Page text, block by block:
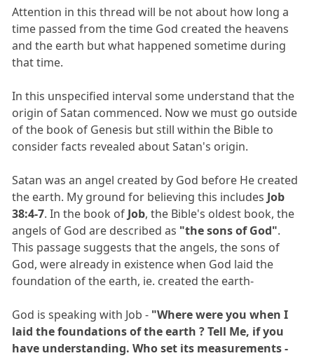
Attention in this thread will be not about how long a
time passed from the time God created the heavens
and the earth but what happened sometime during
that time.
In this unspecified interval some understand that the
origin of Satan commenced. Now we must go outside
of the book of Genesis but still within the Bible to
consider facts revealed about Satan's origin.
Satan was an angel created by God before He created
the earth. My ground for believing this includes Job
38:4-7. In the book of Job, the Bible's oldest book, the
angels of God are described as "the sons of God".
This passage suggests that the angels, the sons of
God, were already in existence when God laid the
foundation of the earth, ie. created the earth-
God is speaking with Job - "Where were you when I
laid the foundations of the earth ? Tell Me, if you
have understanding. Who set its measurements -